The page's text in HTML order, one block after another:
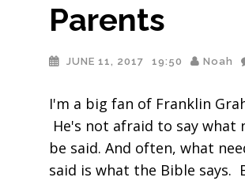
Parents
JUNE 11, 2017 19:50 Noah
I'm a big fan of Franklin
He's not afraid to say what
be said. And often, what
said is what the Bible says.